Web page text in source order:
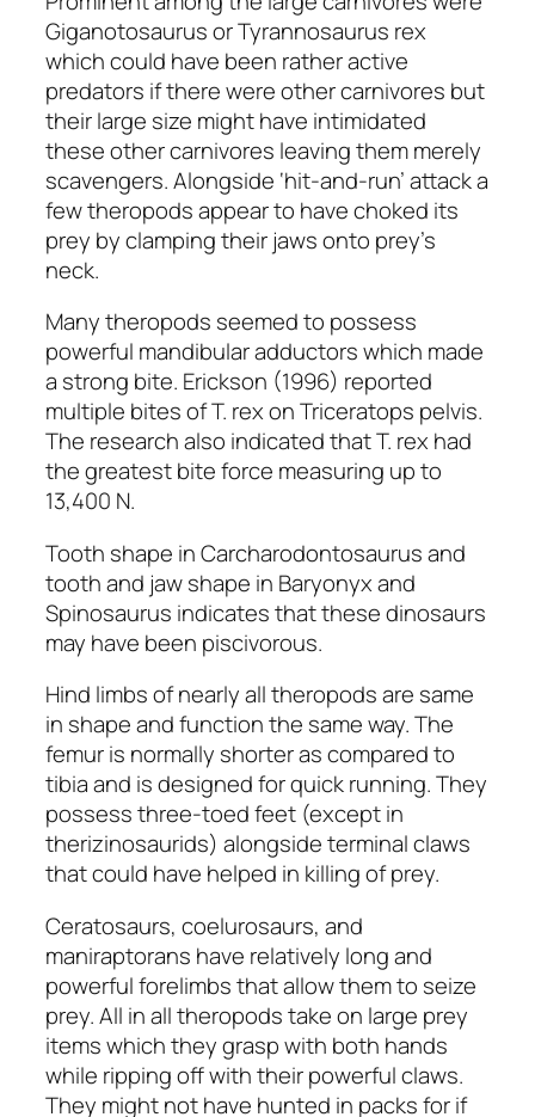
GiganotosaurusorTyrannosaurus rex
which could have been rather active
predators if there were other carnivores but
their large size might have intimidated
these other carnivores leaving them merely
scavengers. Alongside ‘hit-and-run’ attack a
few theropods appear to have choked its
prey by clamping their jaws onto prey’s
neck.
Many theropods seemed to possess
powerful mandibular adductors which made
a strong bite. Erickson (1996) reported
multiple bites of T. rex on Triceratops pelvis.
The research also indicated that T. rex had
the greatest bite force measuring up to
13,400 N.
Tooth shape inCarcharodontosaurusand
tooth and jaw shape in Baryonyxand
Spinosaurus indicates that these dinosaurs
may have been piscivorous.
Hind limbs of nearly all theropods are same
in shape and function the same way. The
femur is normally shorter as compared to
tibia and is designed for quick running. They
possess three-toed feet (except in
therizinosaurids) alongside terminal claws
that could have helped in killing of prey.
Ceratosaurs, coelurosaurs, and
maniraptorans have relatively long and
powerful forelimbs that allow them to seize
prey. All in all theropods take on large prey
items which they grasp with both hands
while ripping off with their powerful claws.
They might not have hunted in packs for if